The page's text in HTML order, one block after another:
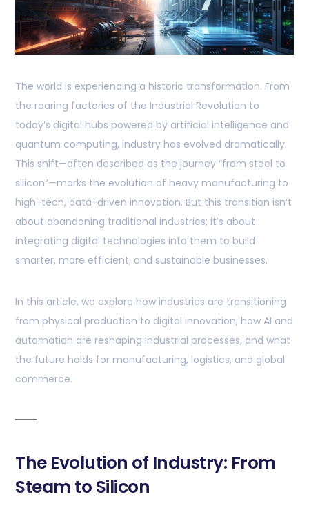
The world is experiencing a historic transformation. From
the roaring factories of the Industrial Revolution to
today’s digital hubs powered by artificial intelligence and
quantum computing, industry has evolved dramatically.
This shift—often described as the journey “from steel to
silicon”—marks the evolution of heavy manufacturing to
high-tech, data-driven innovation. But this transition isn’t
about abandoning traditional industries; it’s about
integrating digital technologies into them to build
smarter, more efficient, and sustainable businesses.
In this article, we explore how industries are transitioning
from physical production to digital innovation, how AI and
automation are reshaping industrial processes, and what
the future holds for manufacturing, logistics, and global
commerce.
The Evolution of Industry: From
Steam to Silicon